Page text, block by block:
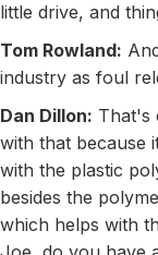
little drive, and
Tom Rowland:
industry as foul
Dan Dillon: That's
with that because
with the plastic
besides the
which helps with